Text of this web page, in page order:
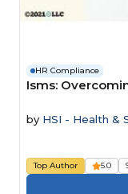
HR Compliance
Isms:
by HSI - Health &
Top Author 5.0